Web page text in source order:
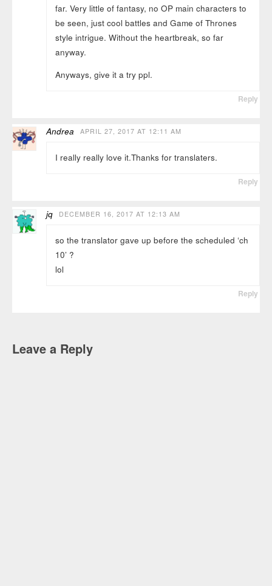
far. Very little of fantasy, no OP main characters to
be seen, just cool battles and Game of Thrones
style intrigue. Without the heartbreak, so far
anyway.
Anyways, give it a try ppl.
Reply
Andrea APRIL 27, 2017 AT 12:11 AM
I really really love it.Thanks for translaters.
Reply
jq DECEMBER 16, 2017 AT 12:13 AM
so the translator gave up before the scheduled ‘ch
10’ ?
lol
Reply
Leave a Reply